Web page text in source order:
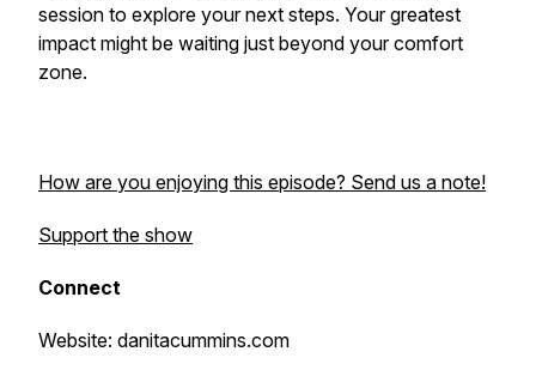
session to explore your next steps. Your greatest
impact might be waiting just beyond your comfort
zone.
How are you enjoying this episode? Send us a note!
Support the show
Connect
Website: danitacummins.com